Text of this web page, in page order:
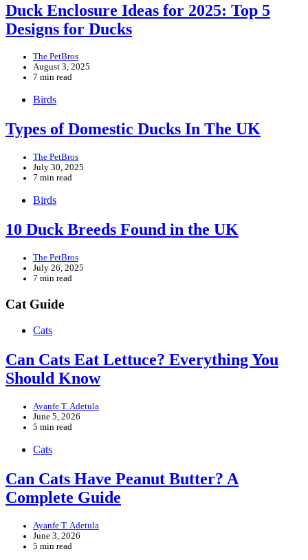
Duck Enclosure Ideas for 2025: Top 5
Designs for Ducks
The PetBros
August 3, 2025
7 min read
Birds
Types of Domestic Ducks In The UK
The PetBros
July 30, 2025
7 min read
Birds
10 Duck Breeds Found in the UK
The PetBros
July 26, 2025
7 min read
Cat Guide
Cats
Can Cats Eat Lettuce? Everything You
Should Know
Ayanfe T. Adetula
June 5, 2026
5 min read
Cats
Can Cats Have Peanut Butter? A
Complete Guide
Ayanfe T. Adetula
June 3, 2026
5 min read